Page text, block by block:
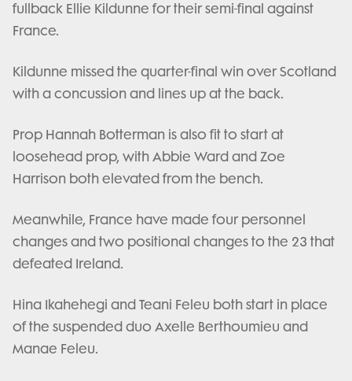
fullback Ellie Kildunne for their semi-final against
France.
Kildunne missed the quarter-final win over Scotland
with a concussion and lines up at the back.
Prop Hannah Botterman is also fit to start at
loosehead prop, with Abbie Ward and Zoe
Harrison both elevated from the bench.
Meanwhile, France have made four personnel
changes and two positional changes to the 23 that
defeated Ireland.
Hina Ikahehegi and Teani Feleu both start in place
of the suspended duo Axelle Berthoumieu and
Manae Feleu.